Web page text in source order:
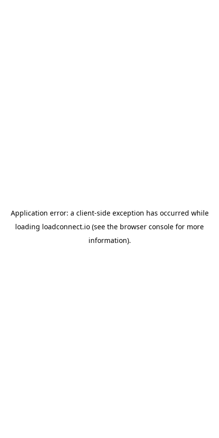
Application error: a client-side exception has occurred while
loading loadconnect.io (see the browser console for more
information).